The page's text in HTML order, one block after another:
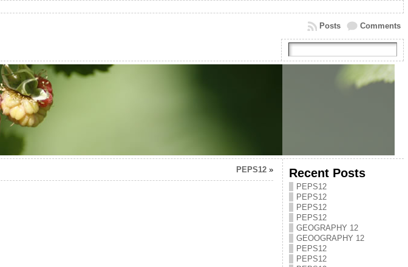
Comments
Posts
PEPS12» Recent Posts
PEPS12
PEPS12
PEPS12
PEPS12
GEOGRAPHY 12
GEOOGRAPHY 12
PEPS12
PEPS12